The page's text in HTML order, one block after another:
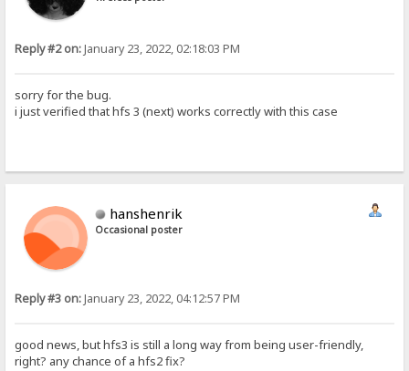
Reply #2 on:January 23, 2022, 02:18:03 PM
sorry for the bug.
i just verified that hfs 3 (next) works correctly with this case
hanshenrik
Occasional poster
Reply #3 on:January 23, 2022, 04:12:57 PM
good news, but hfs3 is still a long way from being user-friendly,
right? any chance of a hfs2 fix?